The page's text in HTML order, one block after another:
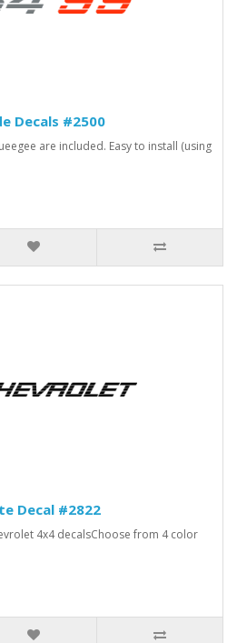
Decals #2500
are included. Easy to install (using
Decal #2822
4x4 decalsChoose from 4 color